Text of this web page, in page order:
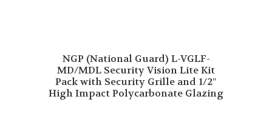
NGP (National Guard) L-VGLF-
MD/MDL Security Vision Lite Kit
Pack with Security Grille and 1/2″
High Impact Polycarbonate Glazing